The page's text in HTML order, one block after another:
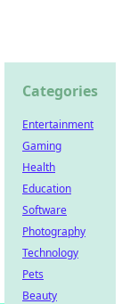
Categories
Entertainment
Gaming
Health
Education
Software
Photography
Technology
Pets
Beauty